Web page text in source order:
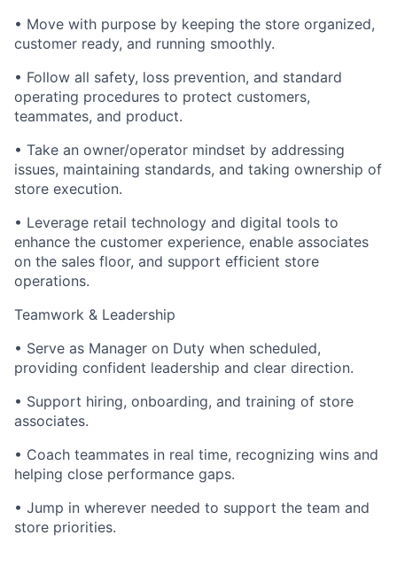
• Move with purpose by keeping the store organized,
customer ready, and running smoothly.
• Follow all safety, loss prevention, and standard
operating procedures to protect customers,
teammates, and product.
• Take an owner/operator mindset by addressing
issues, maintaining standards, and taking ownership of
store execution.
• Leverage retail technology and digital tools to
enhance the customer experience, enable associates
on the sales floor, and support efficient store
operations.
Teamwork & Leadership
• Serve as Manager on Duty when scheduled,
providing confident leadership and clear direction.
• Support hiring, onboarding, and training of store
associates.
• Coach teammates in real time, recognizing wins and
helping close performance gaps.
• Jump in wherever needed to support the team and
store priorities.